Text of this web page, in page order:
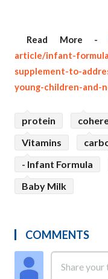
Read More -
article/infant-
supplement-to-
young-children-and-
protein
Vitamins
- Infant Formula
Baby Milk
COMMENTS